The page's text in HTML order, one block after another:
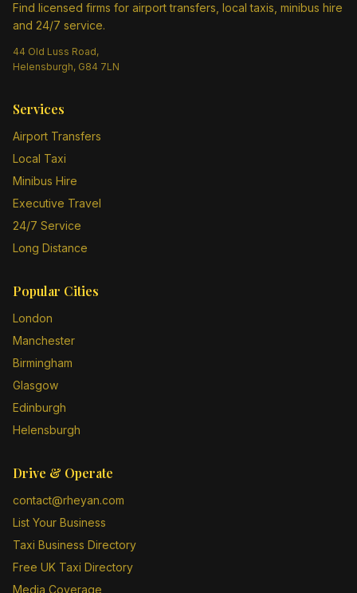
Find licensed firms for airport transfers, local taxis, minibus hire
and 24/7 service.
44 Old Luss Road,
Helensburgh, G84 7LN
Services
Airport Transfers
Local Taxi
Minibus Hire
Executive Travel
24/7 Service
Long Distance
Popular Cities
London
Manchester
Birmingham
Glasgow
Edinburgh
Helensburgh
Drive & Operate
contact@rheyan.com
List Your Business
Taxi Business Directory
Free UK Taxi Directory
Media Coverage